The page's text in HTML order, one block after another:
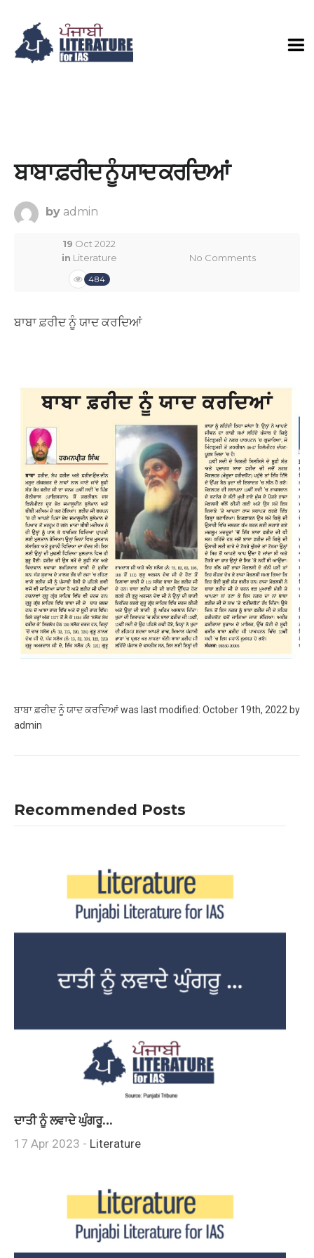
ਬਾਬਾ ਫ਼ਰੀਦ ਨੂੰ ਯਾਦ ਕਰਦਿਆਂ
by admin
19 Oct 2022
in Literature No Comments
484
ਬਾਬਾ ਫ਼ਰੀਦ ਨੂੰ ਯਾਦ ਕਰਦਿਆਂ
ਬਾਬਾ ਫ਼ਰੀਦ ਨੂੰ ਯਾਦ ਕਰਦਿਆਂwas last modified: October 19th, 2022 by
admin
Recommended Posts
ਦਾਤੀ ਨੂੰ ਲਵਾਦੇ ਘੁੰਗਰੂ…
17 Apr 2023 - Literature